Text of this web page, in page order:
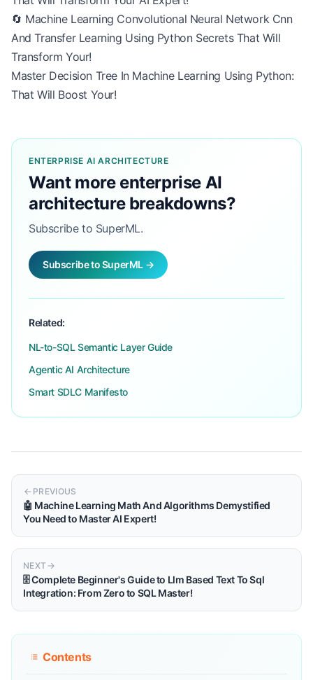
🔄 Machine Learning Convolutional Neural Network Cnn
And Transfer Learning Using Python Secrets That Will
Transform Your!
Master Decision Tree In Machine Learning Using Python:
That Will Boost Your!
ENTERPRISE AI ARCHITECTURE
Want more enterprise AI
architecture breakdowns?
Subscribe to SuperML.
Subscribe to SuperML →
Related:
NL-to-SQL Semantic Layer Guide
Agentic AI Architecture
Smart SDLC Manifesto
PREVIOUS
🤖 Machine Learning Math And Algorithms Demystified
You Need to Master AI Expert!
NEXT
🗄️ Complete Beginner's Guide to Llm Based Text To Sql
Integration: From Zero to SQL Master!
Contents